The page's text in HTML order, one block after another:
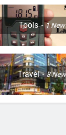
Tools 1
Travel 8